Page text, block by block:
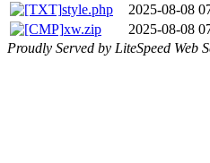
style.php
2025-08-08
xw.zip
2025-08-08
Proudly Served by LiteSpeed Web